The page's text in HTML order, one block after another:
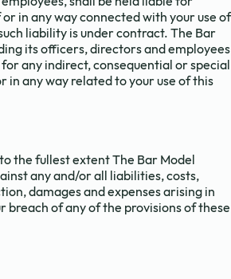
in any way connected with your use of
liability is under contract. The Bar
its officers, directors and employees
any indirect, consequential or special
in any way related to your use of this
the fullest extent The Bar Model
any and/or all liabilities, costs,
damages and expenses arising in
breach of any of the provisions of these